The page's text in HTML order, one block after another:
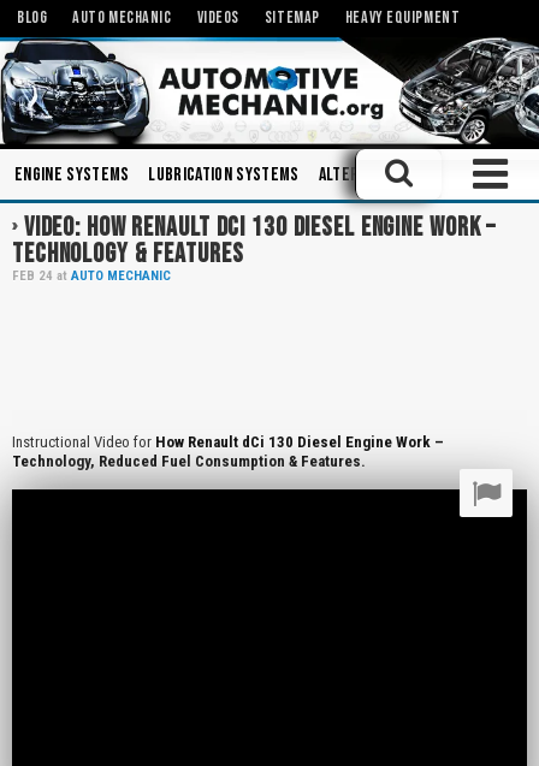
BLOG AUTO MECHANIC VIDEOS SITEMAP HEAVY EQUIPMENT
Engine Systems Lubrication Systems Alternators Hydraulics
VIDEO: HOW RENAULT DCI 130 DIESEL ENGINE WORK –
TECHNOLOGY & FEATURES
FEB 24 at AUTO MECHANIC
Instructional Video for How Renault dCi 130 Diesel Engine Work –
Technology, Reduced Fuel Consumption & Features.